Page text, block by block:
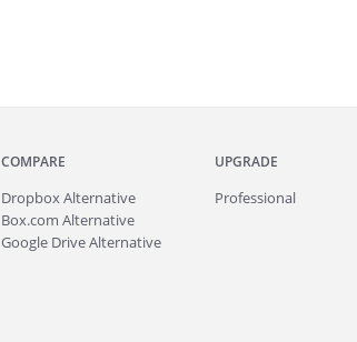
COMPARE
Dropbox Alternative
Box.com Alternative
Google Drive Alternative
UPGRADE
Professional